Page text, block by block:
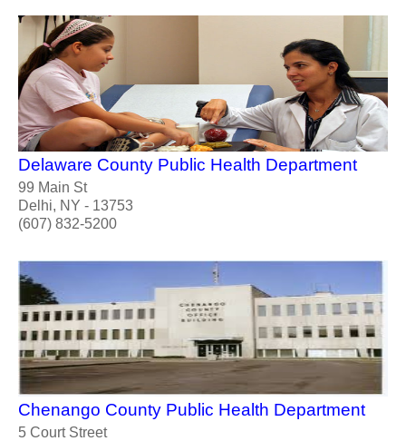
Delaware County Public Health Department
99 Main St
Delhi, NY - 13753
(607) 832-5200
Chenango County Public Health Department
5 Court Street